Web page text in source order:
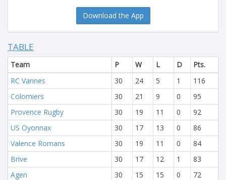
Download the App
TABLE
Team P W L D
Pts.
RC Vannes
30 24 5 1
116
Colomiers
30 21 9 0
95
Provence Rugby
30 19 11 0
92
US Oyonnax
30 17 13 0
86
Valence Romans
30 19 11 0
84
Brive
30 17 12 1
83
Agen
30 15 15 0
72